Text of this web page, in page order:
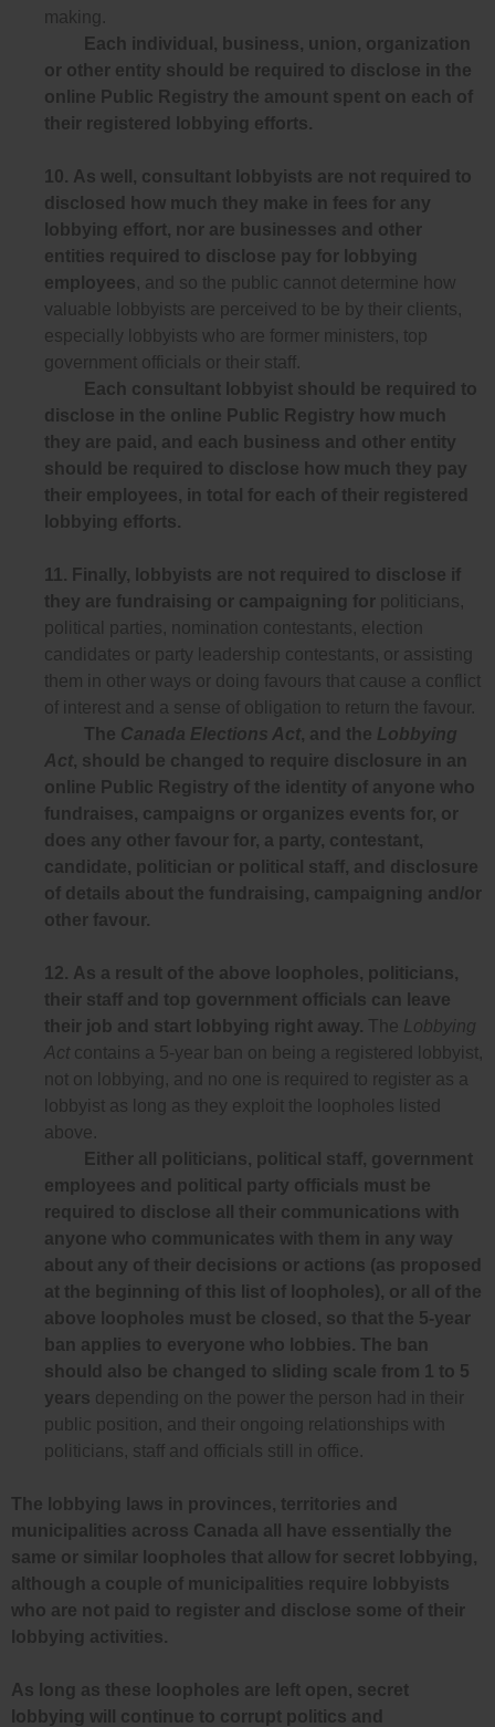
making.
Each individual, business, union, organization
or other entity should be required to disclose in the
online Public Registry the amount spent on each of
their registered lobbying efforts.
10. As well, consultant lobbyists are not required to
disclosed how much they make in fees for any
lobbying effort, nor are businesses and other
entities required to disclose pay for lobbying
employees, and so the public cannot determine how
valuable lobbyists are perceived to be by their clients,
especially lobbyists who are former ministers, top
government officials or their staff.
Each consultant lobbyist should be required to
disclose in the online Public Registry how much
they are paid, and each business and other entity
should be required to disclose how much they pay
their employees, in total for each of their registered
lobbying efforts.
11. Finally, lobbyists are not required to disclose if
they are fundraising or campaigning for politicians,
political parties, nomination contestants, election
candidates or party leadership contestants, or assisting
them in other ways or doing favours that cause a conflict
of interest and a sense of obligation to return the favour.
The Canada Elections Act, and the Lobbying
Act, should be changed to require disclosure in an
online Public Registry of the identity of anyone who
fundraises, campaigns or organizes events for, or
does any other favour for, a party, contestant,
candidate, politician or political staff, and disclosure
of details about the fundraising, campaigning and/or
other favour.
12. As a result of the above loopholes, politicians,
their staff and top government officials can leave
their job and start lobbying right away. The Lobbying
Act contains a 5-year ban on being a registered lobbyist,
not on lobbying, and no one is required to register as a
lobbyist as long as they exploit the loopholes listed
above.
Either all politicians, political staff, government
employees and political party officials must be
required to disclose all their communications with
anyone who communicates with them in any way
about any of their decisions or actions (as proposed
at the beginning of this list of loopholes), or all of the
above loopholes must be closed, so that the 5-year
ban applies to everyone who lobbies. The ban
should also be changed to sliding scale from 1 to 5
years depending on the power the person had in their
public position, and their ongoing relationships with
politicians, staff and officials still in office.
The lobbying laws in provinces, territories and
municipalities across Canada all have essentially the
same or similar loopholes that allow for secret lobbying,
although a couple of municipalities require lobbyists
who are not paid to register and disclose some of their
lobbying activities.
As long as these loopholes are left open, secret
lobbying will continue to corrupt politics and